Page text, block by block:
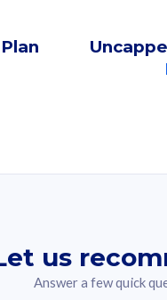
us
Answer a few quick